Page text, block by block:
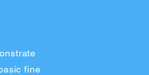
fine